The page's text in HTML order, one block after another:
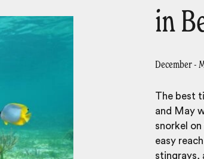
in
December -
The best
and May
snorkel on
easy
stingrays,